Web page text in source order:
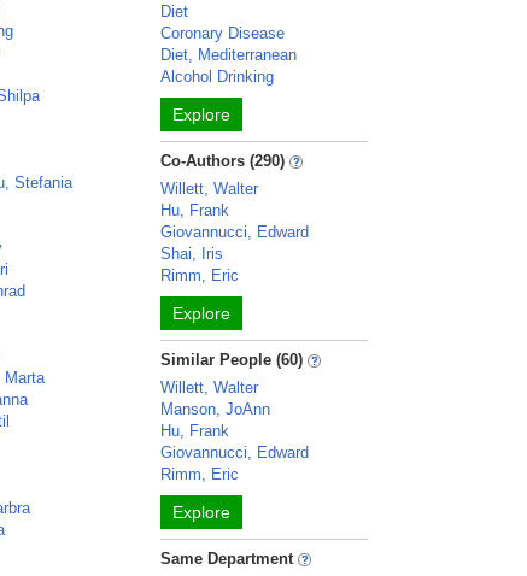
Stefania
Marta
Diet
Coronary Disease
Diet, Mediterranean
Alcohol Drinking
Explore
Co-Authors (290)
Willett, Walter
Hu, Frank
Giovannucci, Edward
Shai, Iris
Rimm, Eric
Explore
Similar People (60)
Willett, Walter
Manson, JoAnn
Hu, Frank
Giovannucci, Edward
Rimm, Eric
Explore
Same Department